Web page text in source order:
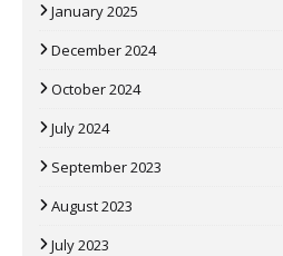
January 2025
December 2024
October 2024
July 2024
September 2023
August 2023
July 2023